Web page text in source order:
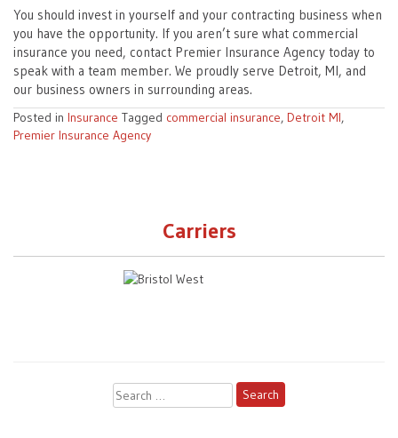
You should invest in yourself and your contracting business when
you have the opportunity. If you aren’t sure what commercial
insurance you need, contact Premier Insurance Agency today to
speak with a team member. We proudly serve Detroit, MI, and
our business owners in surrounding areas.
Posted in Insurance Tagged commercial insurance, Detroit MI,
Premier Insurance Agency
Carriers
Search
for: